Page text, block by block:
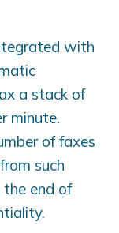
with
a stack of
minute.
of faxes
such
the end of